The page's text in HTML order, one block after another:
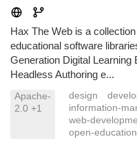
Hax The Web is a
educational software
Generation Digital
Headless Authoring e...
Apache-
2.0 +1
design
information-
web-
open-